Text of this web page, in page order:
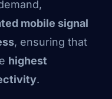
mobile signal
, ensuring that
highest
.